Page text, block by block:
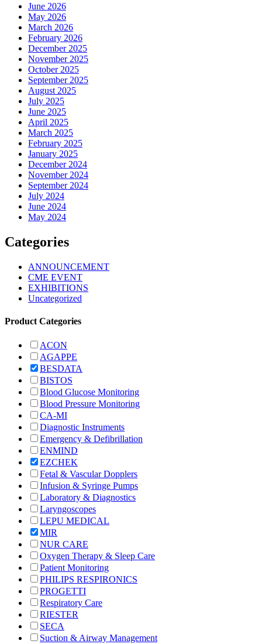
June 2026
May 2026
March 2026
February 2026
December 2025
November 2025
October 2025
September 2025
August 2025
July 2025
June 2025
April 2025
March 2025
February 2025
January 2025
December 2024
November 2024
September 2024
July 2024
June 2024
May 2024
Categories
ANNOUNCEMENT
CME EVENT
EXHIBITIONS
Uncategorized
Product Categories
ACON
AGAPPE
BESDATA
BISTOS
Blood Glucose Monitoring
Blood Pressure Monitoring
CA-MI
Diagnostic Instruments
Emergency & Defibrillation
ENMIND
EZCHEK
Fetal & Vascular Dopplers
Infusion & Syringe Pumps
Laboratory & Diagnostics
Laryngoscopes
LEPU MEDICAL
MIR
NUR CARE
Oxygen Therapy & Sleep Care
Patient Monitoring
PHILIPS RESPIRONICS
PROGETTI
Respiratory Care
RIESTER
SECA
Suction & Airway Management